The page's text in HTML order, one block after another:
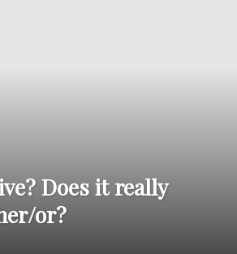
Does it really
or?